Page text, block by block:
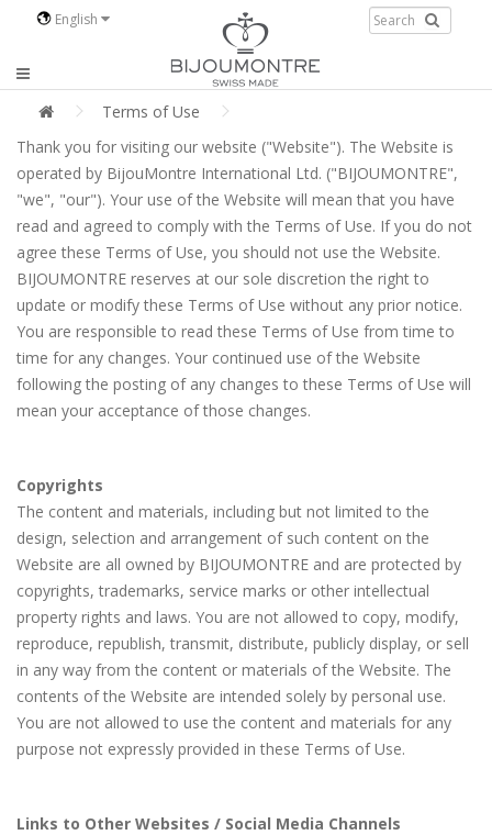
English
Terms of Use
Thank you for visiting our website ("Website"). The Website is
operated by BijouMontre International Ltd. ("BIJOUMONTRE",
"we", "our"). Your use of the Website will mean that you have
read and agreed to comply with the Terms of Use. If you do not
agree these Terms of Use, you should not use the Website.
BIJOUMONTRE reserves at our sole discretion the right to
update or modify these Terms of Use without any prior notice.
You are responsible to read these Terms of Use from time to
time for any changes. Your continued use of the Website
following the posting of any changes to these Terms of Use will
mean your acceptance of those changes.
Copyrights
The content and materials, including but not limited to the
design, selection and arrangement of such content on the
Website are all owned by BIJOUMONTRE and are protected by
copyrights, trademarks, service marks or other intellectual
property rights and laws. You are not allowed to copy, modify,
reproduce, republish, transmit, distribute, publicly display, or sell
in any way from the content or materials of the Website. The
contents of the Website are intended solely by personal use.
You are not allowed to use the content and materials for any
purpose not expressly provided in these Terms of Use.
Links to Other Websites / Social Media Channels